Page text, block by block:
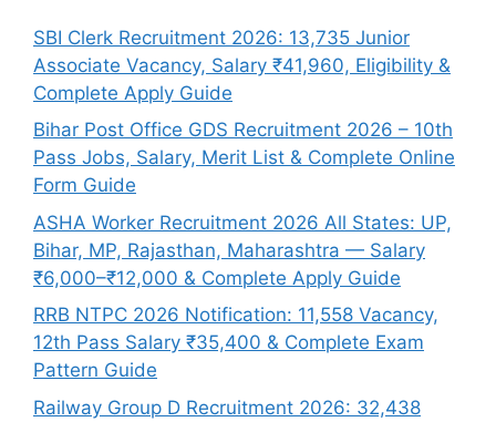
SBI Clerk Recruitment 2026: 13,735 Junior
Associate Vacancy, Salary ₹41,960, Eligibility &
Complete Apply Guide
Bihar Post Office GDS Recruitment 2026 – 10th
Pass Jobs, Salary, Merit List & Complete Online
Form Guide
ASHA Worker Recruitment 2026 All States: UP,
Bihar, MP, Rajasthan, Maharashtra — Salary
₹6,000–₹12,000 & Complete Apply Guide
RRB NTPC 2026 Notification: 11,558 Vacancy,
12th Pass Salary ₹35,400 & Complete Exam
Pattern Guide
Railway Group D Recruitment 2026: 32,438